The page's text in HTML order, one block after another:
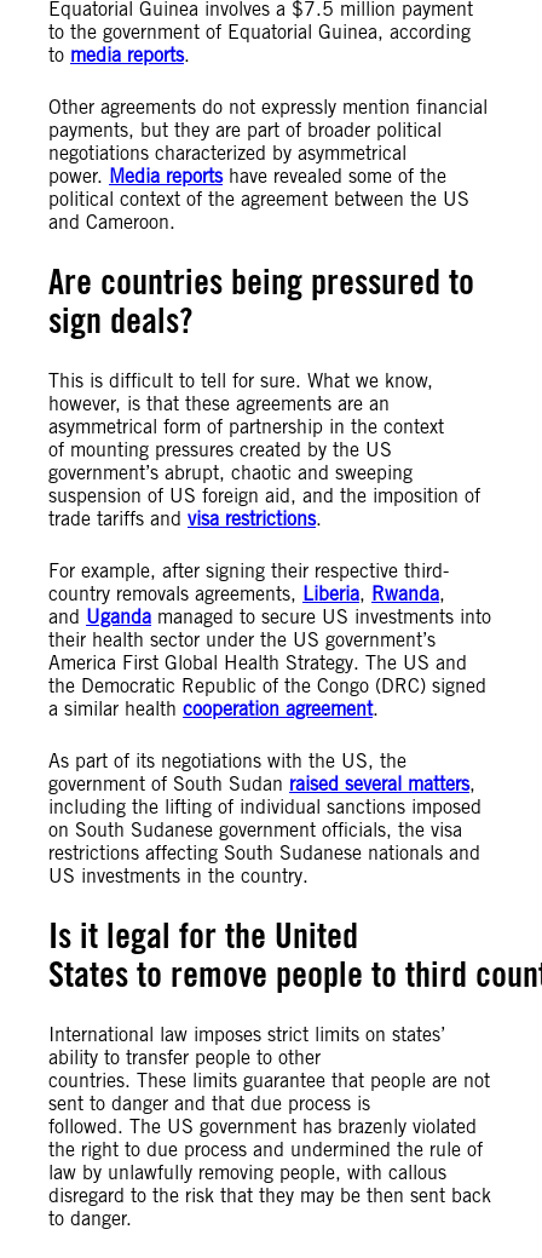
Equatorial Guinea involves a $7.5 million payment
to the government of Equatorial Guinea, according
to media reports.
Other agreements do not expressly mention financial
payments, but they are part of broader political
negotiations characterized by asymmetrical
power. Media reportshave revealed some of the
political context of the agreement between the US
and Cameroon.
Are countries being pressured to
sign deals?
This is difficult to tell for sure. What we know,
however, is that these agreements are an
asymmetrical form of partnership in the context
of mounting pressures created by the US
government’s abrupt, chaotic and sweeping
suspension of US foreign aid, and the imposition of
trade tariffs and visa restrictions.
For example, after signing their respective third-
country removals agreements, Liberia, Rwanda,
and Uganda managed to secure US investments into
their health sector under the US government’s
America First Global Health Strategy. The US and
the Democratic Republic of the Congo (DRC) signed
a similar health cooperation agreement.
As part of its negotiations with the US, the
government of South Sudan raised several matters,
including the lifting of individual sanctions imposed
on South Sudanese government officials, the visa
restrictions affecting South Sudanese nationals and
US investments in the country.
Is it legal for the United
States to remove people to third
International law imposes strict limits on states’
ability to transfer people to other
countries. These limits guarantee that people are not
sent to danger and that due process is
followed. The US government has brazenly violated
the right to due process and undermined the rule of
law by unlawfully removing people, with callous
disregard to the risk that they may be then sent back
to danger.